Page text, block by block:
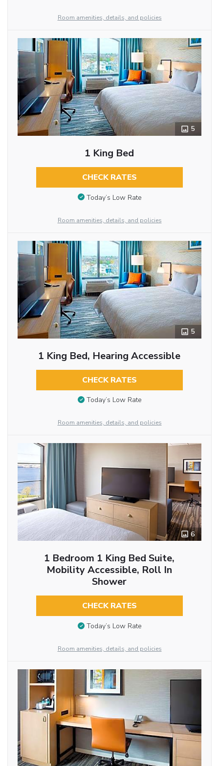
Room amenities, details, and policies
5
1 King Bed
CHECK RATES
Today’s Low Rate
Room amenities, details, and policies
5
1 King Bed, Hearing Accessible
CHECK RATES
Today’s Low Rate
Room amenities, details, and policies
6
1 Bedroom 1 King Bed Suite,
Mobility Accessible, Roll In
Shower
CHECK RATES
Today’s Low Rate
Room amenities, details, and policies